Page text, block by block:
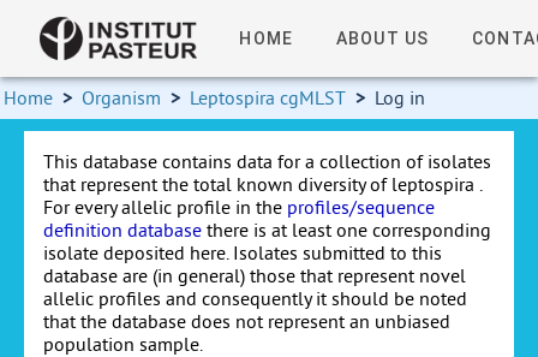
HOME ABOUT US
Home > Organism > Leptospira cgMLST > Log in
This database contains data for a collection of isolates
that represent the total known diversity of leptospira .
For every allelic profile in the profiles/sequence
definition database there is at least one corresponding
isolate deposited here. Isolates submitted to this
database are (in general) those that represent novel
allelic profiles and consequently it should be noted
that the database does not represent an unbiased
population sample.